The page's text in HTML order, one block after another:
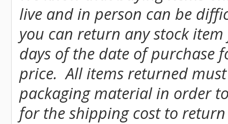
live and in person can be
you can return any stock
days of the date of purchase
price. All items returned
packaging material in order
for the shipping cost to